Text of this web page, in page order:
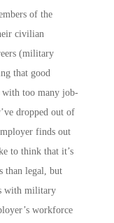
of the
civilian
(military
that good
too many job-
dropped out of
finds out
to think that it’s
than legal, but
with military
workforce